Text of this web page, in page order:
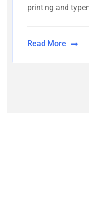
printing and
Read More